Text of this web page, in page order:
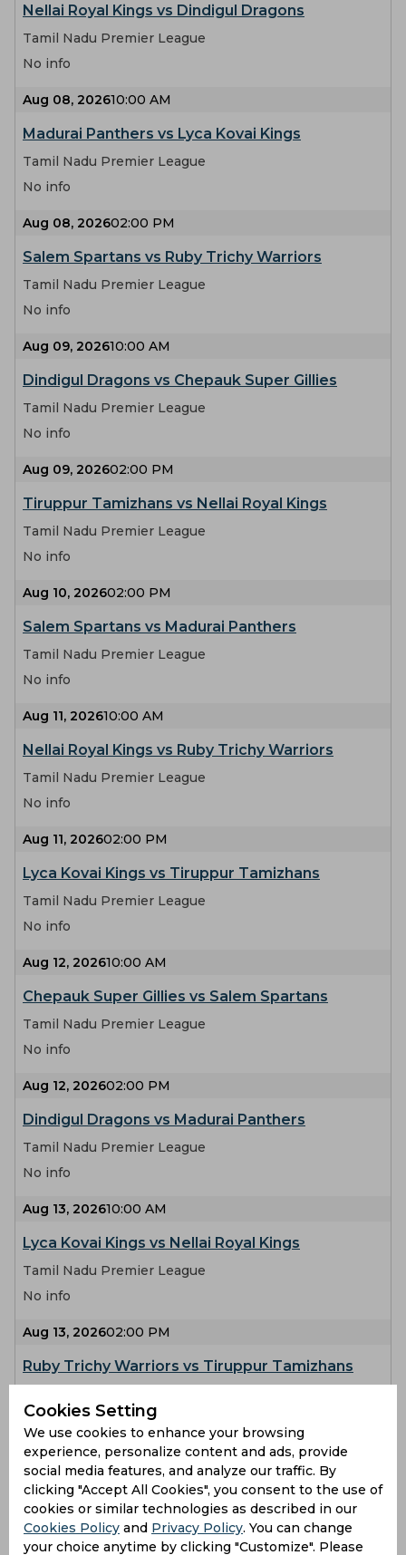
Nellai Royal Kings vs Dindigul Dragons
Tamil Nadu Premier League
No info
Aug 08, 202610:00 AM
Madurai Panthers vs Lyca Kovai Kings
Tamil Nadu Premier League
No info
Aug 08, 202602:00 PM
Salem Spartans vs Ruby Trichy Warriors
Tamil Nadu Premier League
No info
Aug 09, 202610:00 AM
Dindigul Dragons vs Chepauk Super Gillies
Tamil Nadu Premier League
No info
Aug 09, 202602:00 PM
Tiruppur Tamizhans vs Nellai Royal Kings
Tamil Nadu Premier League
No info
Aug 10, 202602:00 PM
Salem Spartans vs Madurai Panthers
Tamil Nadu Premier League
No info
Aug 11, 202610:00 AM
Nellai Royal Kings vs Ruby Trichy Warriors
Tamil Nadu Premier League
No info
Aug 11, 202602:00 PM
Lyca Kovai Kings vs Tiruppur Tamizhans
Tamil Nadu Premier League
No info
Aug 12, 202610:00 AM
Chepauk Super Gillies vs Salem Spartans
Tamil Nadu Premier League
No info
Aug 12, 202602:00 PM
Dindigul Dragons vs Madurai Panthers
Tamil Nadu Premier League
No info
Aug 13, 202610:00 AM
Lyca Kovai Kings vs Nellai Royal Kings
Tamil Nadu Premier League
No info
Aug 13, 202602:00 PM
Ruby Trichy Warriors vs Tiruppur Tamizhans
No info
Aug 14, 202610:00 AM
Salem Spartans vs Dindigul Dragons
Tamil Nadu Premier League
No info
Cookies Setting
We use cookies to enhance your browsing
experience, personalize content and ads, provide
social media features, and analyze our traffic. By
clicking "Accept All Cookies", you consent to the use of
cookies or similar technologies as described in our
Cookies Policy and Privacy Policy. You can change
your choice anytime by clicking "Customize". Please